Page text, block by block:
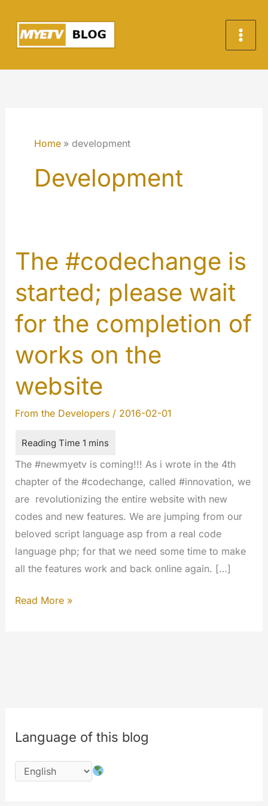
content
Home development
Development
The #codechange is
started; please wait
for the completion of
works on the
website
From the Developers/ 2016-02-01
The #newmyetv is coming!!! As i wrote in the 4th
chapter of the #codechange, called #innovation, we
are revolutionizing the entire website with new
codes and new features. We are jumping from our
beloved script language asp from a real code
language php; for that we need some time to make
all the features work and back online again. […]
The
completion
works
Read More »
Language of this blog